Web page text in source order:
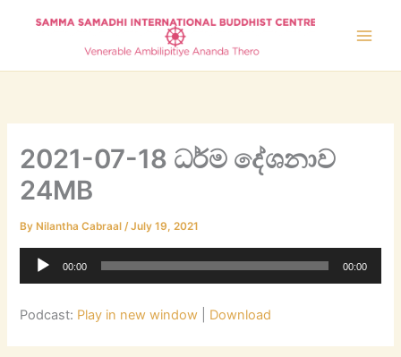
2021-07-18 ධර්ම දේශනාව
24MB
By Nilantha Cabraal/July 19, 2021
Audio
00:00 00:00
Podcast: Play in new window Download